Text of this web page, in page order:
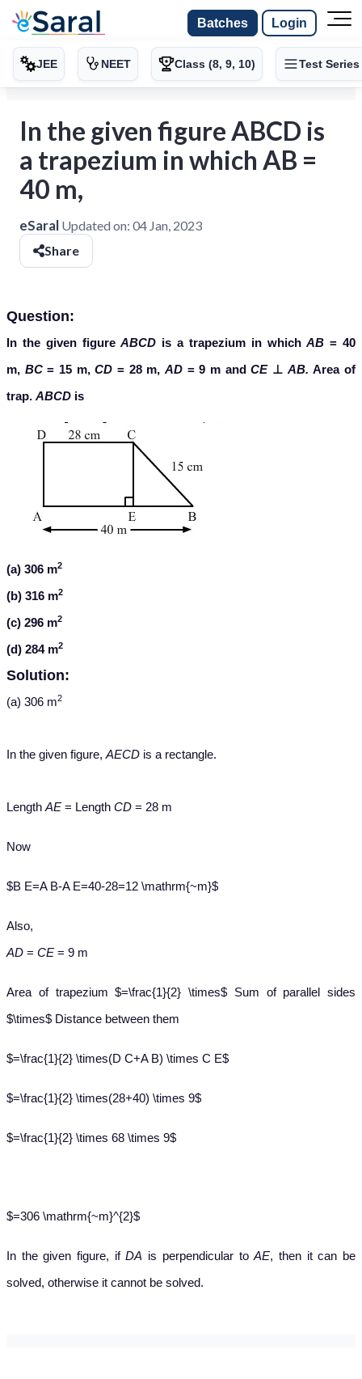
Batches Login
JEE NEET Class (8, 9, 10) Test Series
In the given figure ABCD is
a trapezium in which AB =
40 m,
eSaral Updated on: 04 Jan, 2023
Share
Question:
In the given figureABCD is a trapezium in whichAB = 40
m, BC= 15 m,CD = 28 m,AD = 9 m andCE⊥ AB. Area of
trap. ABCD is
(a) 306 m2
(b) 316 m2
(c) 296 m2
(d) 284 m2
Solution:
(a) 306 m2
In the given figure, AECD is a rectangle.
Length AE = Length CD = 28 m
Now
$B E=A B-A E=40-28=12 \mathrm{~m}$
Also,
AD = CE = 9 m
Area of trapezium $=\frac{1}{2} \times$ Sum of parallel sides
$\times$ Distance between them
$=\frac{1}{2} \times(D C+A B) \times C E$
$=\frac{1}{2} \times(28+40) \times 9$
$=\frac{1}{2} \times 68 \times 9$
$=306 \mathrm{~m}^{2}$
In the given figure, ifDA is perpendicular toAE, then it can be
solved, otherwise it cannot be solved.